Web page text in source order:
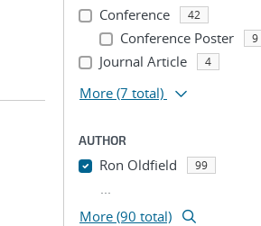
Conference 42
Conference Poster 9
Journal Article 4
More (7 total)
AUTHOR
Ron Oldfield 99
...
More (90 total)